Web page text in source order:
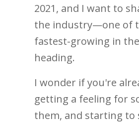
2021, and I want to
the industry—one of
fastest-growing in
heading.
I wonder if you're
getting a feeling for
them, and starting to